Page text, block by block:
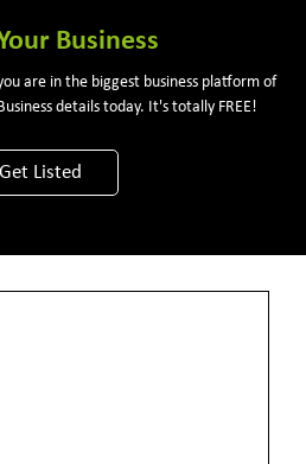
Business
are in the biggest business platform of
details today. It's totally FREE!
Get Listed